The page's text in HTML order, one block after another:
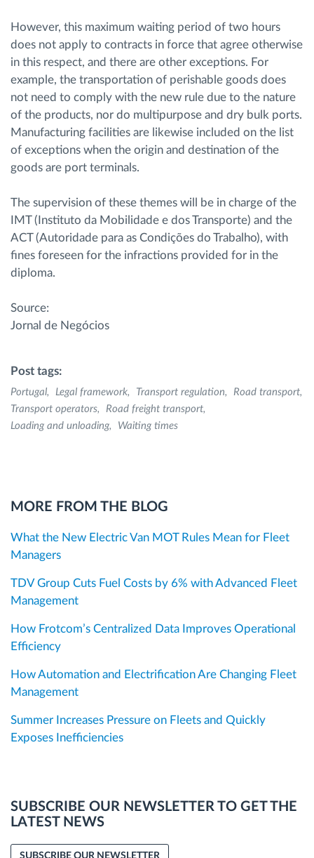
However, this maximum waiting period of two hours
does not apply to contracts in force that agree otherwise
in this respect, and there are other exceptions. For
example, the transportation of perishable goods does
not need to comply with the new rule due to the nature
of the products, nor do multipurpose and dry bulk ports.
Manufacturing facilities are likewise included on the list
of exceptions when the origin and destination of the
goods are port terminals.
The supervision of these themes will be in charge of the
IMT (Instituto da Mobilidade e dos Transporte) and the
ACT (Autoridade para as Condições do Trabalho), with
fines foreseen for the infractions provided for in the
diploma.
Source:
Jornal de Negócios
Post tags:
Portugal Legal framework Transport regulation
Road transport
Transport operators
Road freight transport
Loading and unloading
Waiting times
MORE FROM THE BLOG
What the New Electric Van MOT Rules Mean for Fleet
Managers
TDV Group Cuts Fuel Costs by 6% with Advanced Fleet
Management
How Frotcom’s Centralized Data Improves Operational
Efficiency
How Automation and Electrification Are Changing Fleet
Management
Summer Increases Pressure on Fleets and Quickly
Exposes Inefficiencies
SUBSCRIBE OUR NEWSLETTER TO GET THE
LATEST NEWS
SUBSCRIBE OUR NEWSLETTER